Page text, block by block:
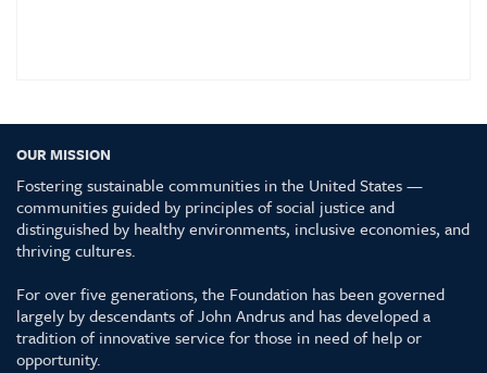
OUR MISSION
Fostering sustainable communities in the United States —
communities guided by principles of social justice and
distinguished by healthy environments, inclusive economies, and
thriving cultures.
For over five generations, the Foundation has been governed
largely by descendants of John Andrus and has developed a
tradition of innovative service for those in need of help or
opportunity.